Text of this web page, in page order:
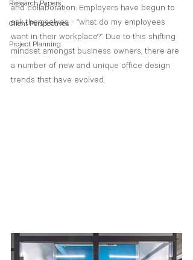
Research Papers
Client Perspectives
Project Planning
and collaboration. Employers have begun to
ask themselves - “what do my employees
want in their workplace?” Due to this shifting
mindset amongst business owners, there are
a number of new and unique office design
trends that have evolved.